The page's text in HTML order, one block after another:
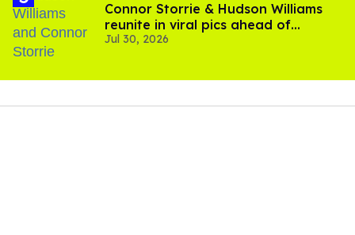
Connor Storrie & Hudson Williams
reunite in viral pics ahead of
'Heated Rivalry' season 2
Jul 30, 2026